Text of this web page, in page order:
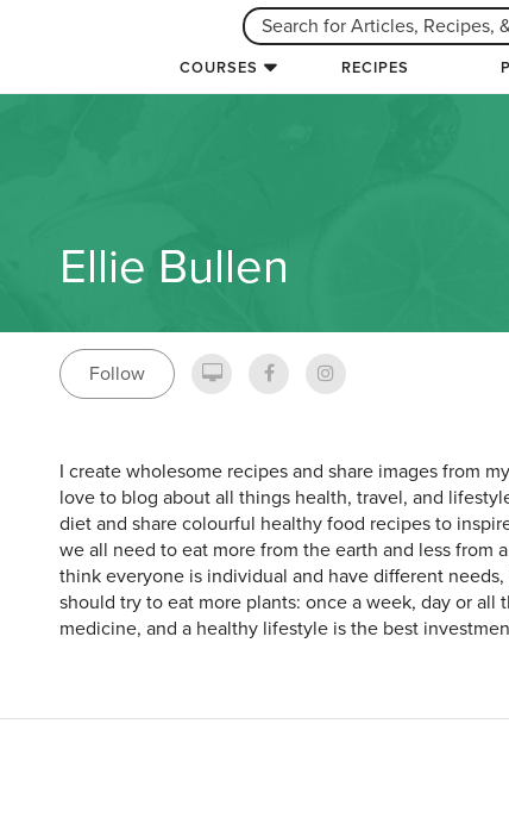
COURSES RECIPES
Ellie Bullen
Follow
I create wholesome recipes and share images from
love to blog about all things health, travel, and
diet and share colourful healthy food recipes to
we all need to eat more from the earth and less from
think everyone is individual and have different
should try to eat more plants: once a week, day or all
medicine, and a healthy lifestyle is the best